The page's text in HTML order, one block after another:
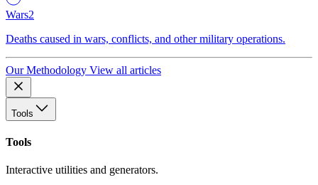
Wars2
Deaths caused in wars, conflicts, and other military operations.
Our Methodology View all articles
Tools
Tools
Interactive utilities and generators.